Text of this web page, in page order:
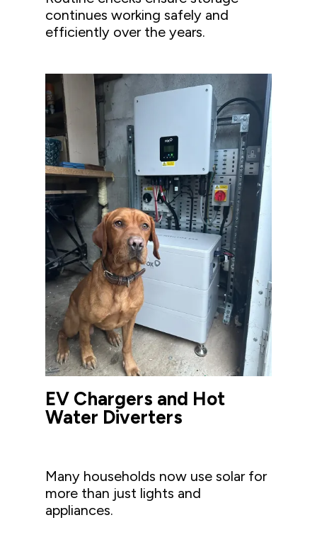
continues working safely and
efficiently over the years.
EV Chargers and Hot
Water Diverters
Many households now use solar for
more than just lights and
appliances.